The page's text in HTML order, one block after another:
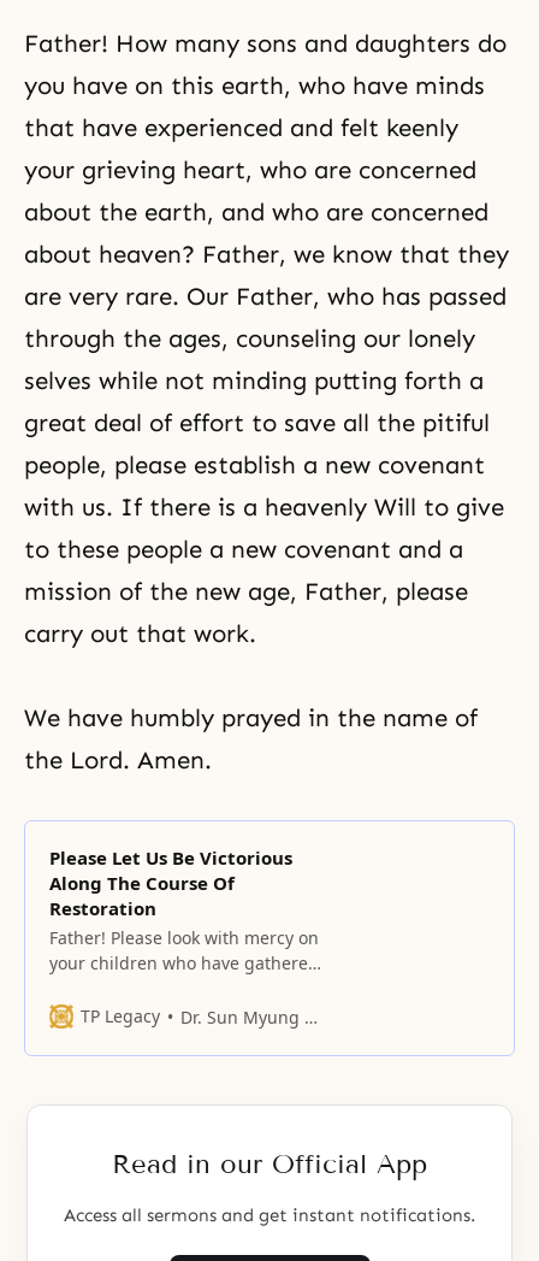
Father! How many sons and daughters do
you have on this earth, who have minds
that have experienced and felt keenly
your grieving heart, who are concerned
about the earth, and who are concerned
about heaven? Father, we know that they
are very rare. Our Father, who has passed
through the ages, counseling our lonely
selves while not minding putting forth a
great deal of effort to save all the pitiful
people, please establish a new covenant
with us. If there is a heavenly Will to give
to these people a new covenant and a
mission of the new age, Father, please
carry out that work.
We have humbly prayed in the name of
the Lord. Amen.
Please Let Us Be Victorious
Along The Course Of
Restoration
Father! Please look with mercy on
your children who have gathered
here will have to go and find the
TP Legacy Dr. Sun Myung Moon
Read in our Official App
Access all sermons and get instant notifications.